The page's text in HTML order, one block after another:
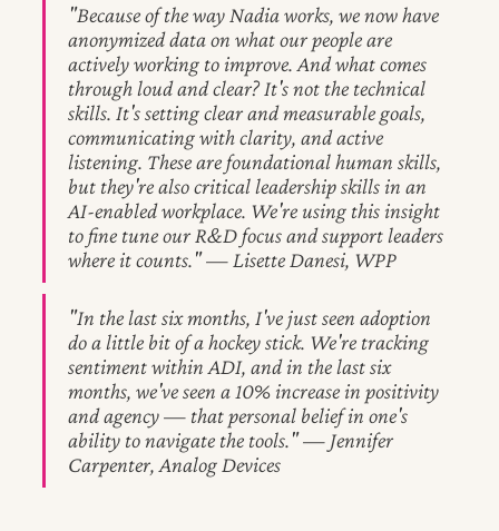
"Because of the way Nadia works, we now have
anonymized data on what our people are
actively working to improve. And what comes
through loud and clear? It's not the technical
skills. It's setting clear and measurable goals,
communicating with clarity, and active
listening. These are foundational human skills,
but they're also critical leadership skills in an
AI-enabled workplace. We're using this insight
to fine tune our R&D focus and support leaders
where it counts." — Lisette Danesi, WPP
"In the last six months, I've just seen adoption
do a little bit of a hockey stick. We're tracking
sentiment within ADI, and in the last six
months, we've seen a 10% increase in positivity
and agency — that personal belief in one's
ability to navigate the tools." — Jennifer
Carpenter, Analog Devices